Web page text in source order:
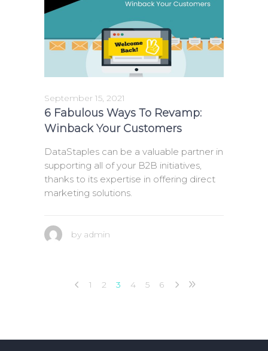
September 15, 2021
6 Fabulous Ways To Revamp:
Winback Your Customers
DataStaples can be a valuable partner in
supporting all of your B2B initiatives,
thanks to its expertise in offering direct
marketing solutions.
by admin
1 2 3 4 5 6